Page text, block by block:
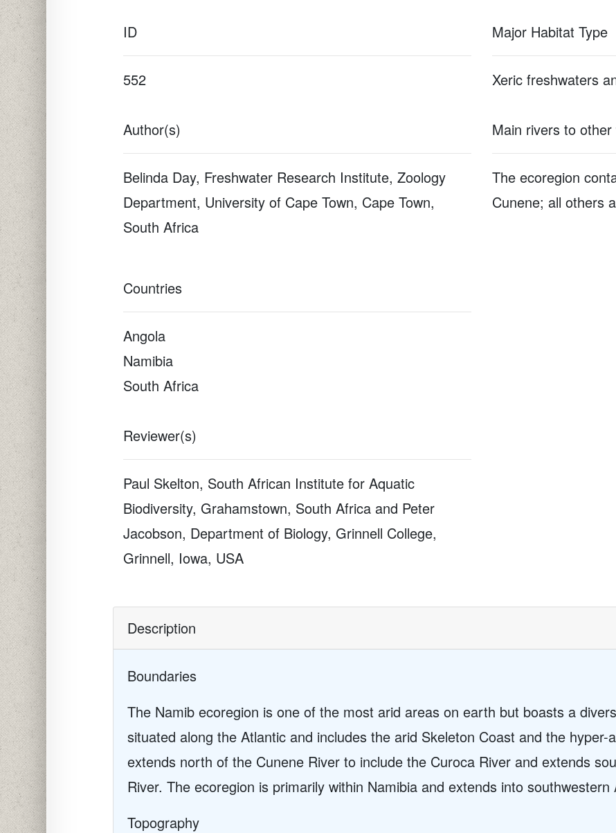
ID
552
Author(s)
Belinda Day, Freshwater Research Institute, Zoology
Department, University of Cape Town, Cape Town,
South Africa
Countries
Angola
Namibia
South Africa
Reviewer(s)
Paul Skelton, South African Institute for Aquatic
Biodiversity, Grahamstown, South Africa and Peter
Jacobson, Department of Biology, Grinnell College,
Grinnell, Iowa, USA
Major Habitat Type
Xeric freshwaters
Main rivers to
The ecoregion
Cunene; all others
Description
Boundaries
The Namib ecoregion is one of the most arid areas on earth but boasts a
situated along the Atlantic and includes the arid Skeleton Coast and the
extends north of the Cunene River to include the Curoca River and extends
River. The ecoregion is primarily within Namibia and extends into southwestern
Topography